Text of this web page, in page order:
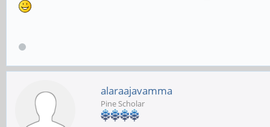
alaraajavamma
Pine Scholar